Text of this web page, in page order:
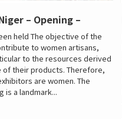
– Opening –
held The objective of the
to women artisans,
to the resources derived
of their products. Therefore,
are women. The
is a landmark...